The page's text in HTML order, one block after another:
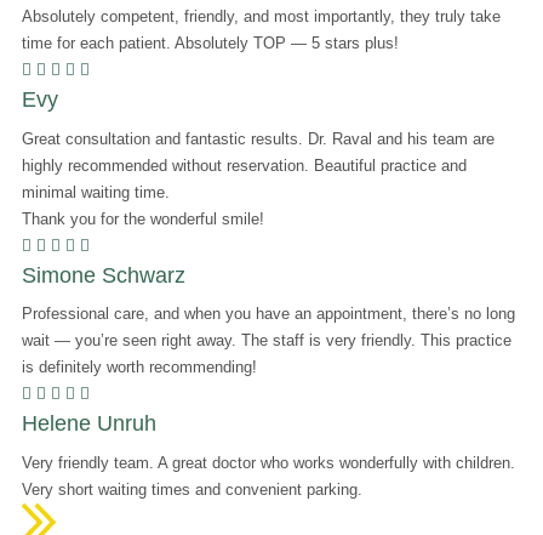
Absolutely competent, friendly, and most importantly, they truly take
time for each patient. Absolutely TOP — 5 stars plus!
    
Evy
Great consultation and fantastic results. Dr. Raval and his team are
highly recommended without reservation. Beautiful practice and
minimal waiting time.
Thank you for the wonderful smile!
    
Simone Schwarz
Professional care, and when you have an appointment, there’s no long
wait — you’re seen right away. The staff is very friendly. This practice
is definitely worth recommending!
    
Helene Unruh
Very friendly team. A great doctor who works wonderfully with children.
Very short waiting times and convenient parking.